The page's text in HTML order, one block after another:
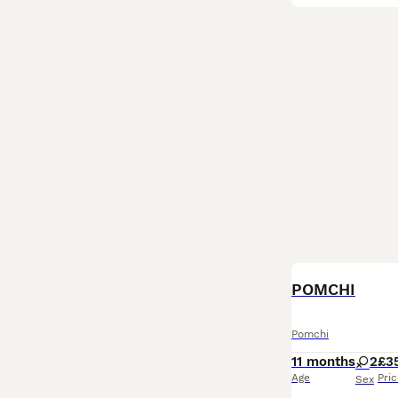
POMCHI
Pomchi
11 months
Age
2
Sex